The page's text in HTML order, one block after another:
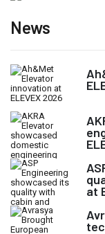
News
at